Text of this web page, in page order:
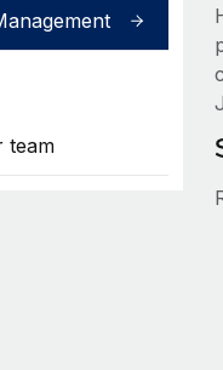
team